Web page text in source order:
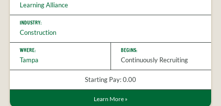
Learning Alliance
INDUSTRY:
Construction
WHERE:
Tampa
BEGINS:
Continuously Recruiting
Starting Pay: 0.00
Learn More »